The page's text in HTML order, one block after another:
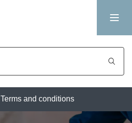
Terms and conditions